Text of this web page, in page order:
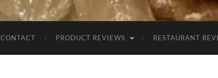
CONTACT PRODUCT REVIEWS RESTAURANT